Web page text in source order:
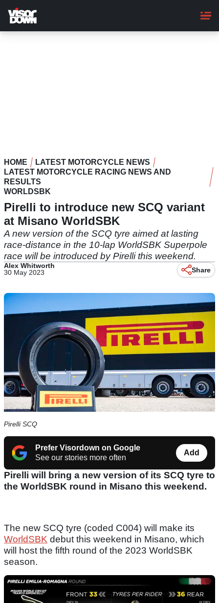
main
content
HOME
LATEST MOTORCYCLE NEWS
LATEST MOTORCYCLE RACING NEWS AND
RESULTS
WORLDSBK
Pirelli to introduce new SCQ variant
at Misano WorldSBK
A new version of the SCQ tyre aimed at lasting
race-distance in the 10-lap WorldSBK Superpole
race will be introduced by Pirelli this weekend.
Alex Whitworth
30 May 2023
Share
Pirelli SCQ
Prefer Visordown on Google
See our stories more often
Add
Pirelli will bring a new version of its SCQ tyre to
the WorldSBK round in Misano this weekend.
The new SCQ tyre (coded C004) will make its
WorldSBK debut this weekend in Misano, which
will host the fifth round of the 2023 WorldSBK
season.